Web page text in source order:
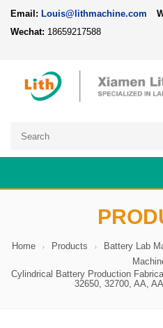
Email: Louis@lithmachine.com
Wechat: 18659217588
Home Products Battery Lab
Cylindrical Battery Production
32650, 32700, AA,